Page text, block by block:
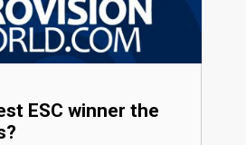
ESC winner the